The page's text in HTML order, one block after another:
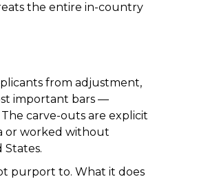
the entire in-country
from adjustment,
important bars —
carve-outs are explicit
or worked without
purport to. What it does